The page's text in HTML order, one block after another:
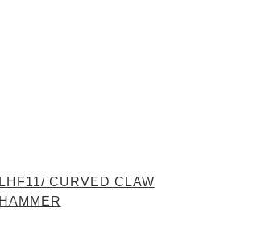
LHF11/ CURVED CLAW
HAMMER